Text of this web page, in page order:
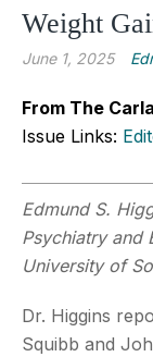
Weight
June 1, 2025
From The
Issue Links:
Edmund S.
Psychiatry and
University of
Dr. Higgins
Squibb and